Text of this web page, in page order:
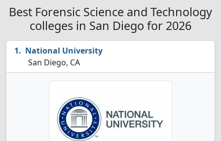
Best Forensic Science and Technology
colleges in San Diego for 2026
National University
San Diego, CA